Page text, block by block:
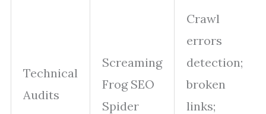
Technical
Audits
Screaming
Frog SEO
Spider
Crawl
errors
detection;
broken
links;